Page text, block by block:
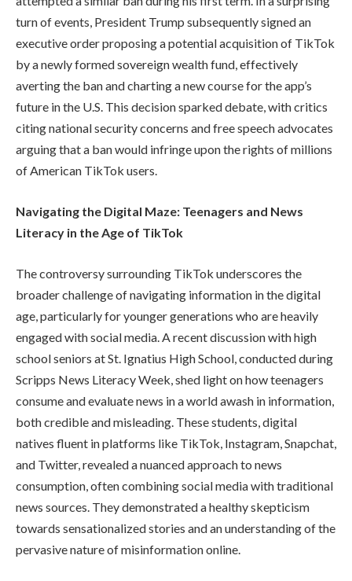
turn of events, President Trump subsequently signed an
executive order proposing a potential acquisition of TikTok
by a newly formed sovereign wealth fund, effectively
averting the ban and charting a new course for the app’s
future in the U.S. This decision sparked debate, with critics
citing national security concerns and free speech advocates
arguing that a ban would infringe upon the rights of millions
of American TikTok users.
Navigating the Digital Maze: Teenagers and News
Literacy in the Age of TikTok
The controversy surrounding TikTok underscores the
broader challenge of navigating information in the digital
age, particularly for younger generations who are heavily
engaged with social media. A recent discussion with high
school seniors at St. Ignatius High School, conducted during
Scripps News Literacy Week, shed light on how teenagers
consume and evaluate news in a world awash in information,
both credible and misleading. These students, digital
natives fluent in platforms like TikTok, Instagram, Snapchat,
and Twitter, revealed a nuanced approach to news
consumption, often combining social media with traditional
news sources. They demonstrated a healthy skepticism
towards sensationalized stories and an understanding of the
pervasive nature of misinformation online.